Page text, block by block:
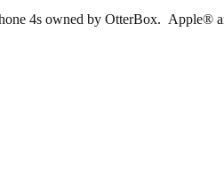
4s owned by OtterBox. Apple®